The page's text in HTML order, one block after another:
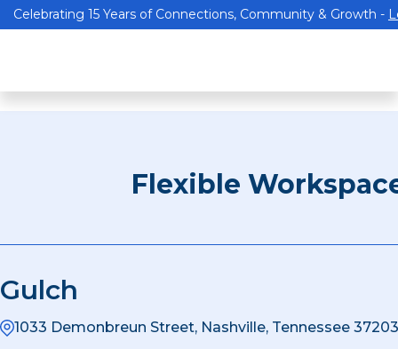
Celebrating 15 Years of Connections, Community & Growth -
Flexible
Gulch
1033 Demonbreun Street, Nashville, Tennessee